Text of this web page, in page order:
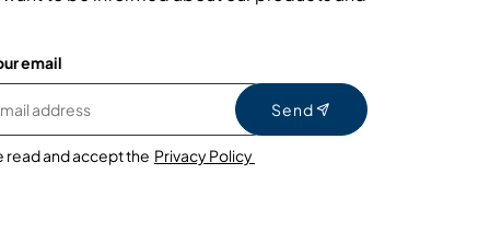
email
Send
read and accept the Privacy Policy